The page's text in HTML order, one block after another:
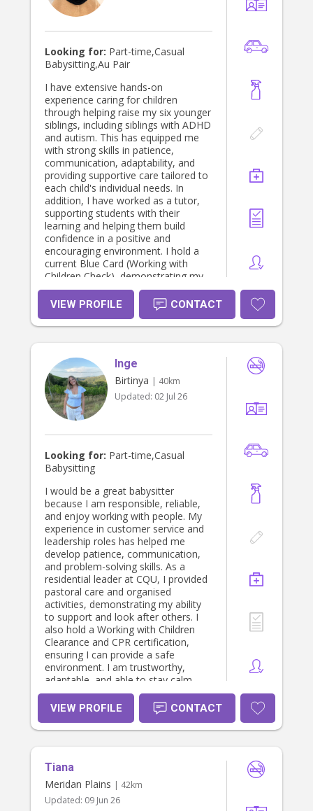
Looking for: Part-time,Casual
Babysitting,Au Pair
I have extensive hands-on
experience caring for children
through helping raise my six younger
siblings, including siblings with ADHD
and autism. This has equipped me
with strong skills in patience,
communication, adaptability, and
providing supportive care tailored to
each child's individual needs. In
addition, I have worked as a tutor,
supporting students with their
learning and helping them build
confidence in a positive and
encouraging environment. I hold a
current Blue Card (Working with
Children Check), demonstrating my
commitment to providing safe and
responsible care. I am currently
studying a Bachelor of Counselling
at the University of the Sunshine
communication, child development,
wellbeing, and interpersonal skills. I
am reliable, compassionate,
organised, and committed to
creating a safe, nurturing, and
in my care.
VIEW PROFILE CONTACT
Inge
Birtinya | 40km
Updated: 02 Jul 26
Looking for: Part-time,Casual
Babysitting
I would be a great babysitter
because I am responsible, reliable,
and enjoy working with people. My
experience in customer service and
leadership roles has helped me
develop patience, communication,
and problem-solving skills. As a
residential leader at CQU, I provided
pastoral care and organised
activities, demonstrating my ability
to support and look after others. I
also hold a Working with Children
Clearance and CPR certification,
ensuring I can provide a safe
environment. I am trustworthy,
adaptable, and able to stay calm
under pressure. I would love the
opportunity to create a fun, caring,
and safe environment for children.
VIEW PROFILE CONTACT
Tiana
Meridan Plains | 42km
Updated: 09 Jun 26